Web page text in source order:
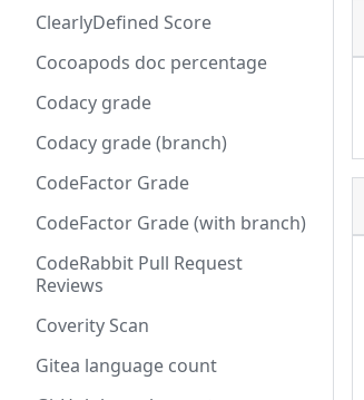
ClearlyDefined Score
Cocoapods doc percentage
Codacy grade
Codacy grade (branch)
CodeFactor Grade
CodeFactor Grade (with branch)
CodeRabbit Pull Request
Reviews
Coverity Scan
Gitea language count